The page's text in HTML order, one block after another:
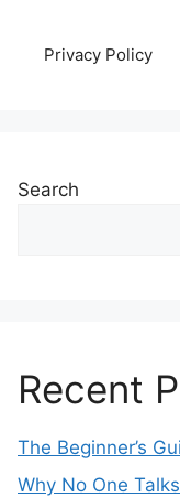
Privacy Policy
Search
Recent
The Beginner’s
Why No One